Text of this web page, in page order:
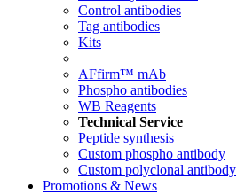
Control antibodies
Tag antibodies
Kits
AFfirm™ mAb
Phospho antibodies
WB Reagents
Technical Service
Peptide synthesis
Custom phospho antibody
Custom polyclonal antibody
Promotions & News